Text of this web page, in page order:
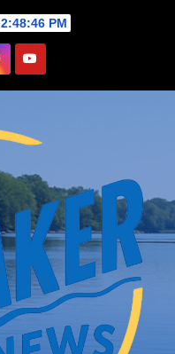
2:48:47 PM